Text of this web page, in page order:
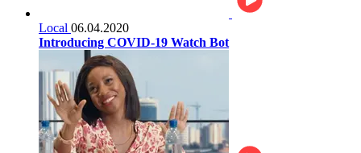
Local 06.04.2020
Introducing COVID-19 Watch Bot